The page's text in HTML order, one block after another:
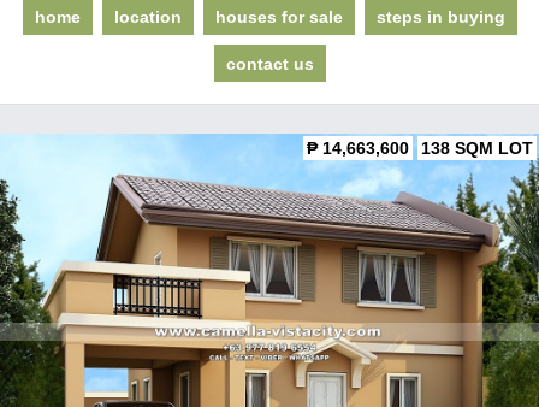
home location houses for sale steps in buying
contact us
₱ 14,663,600 138 SQM LOT